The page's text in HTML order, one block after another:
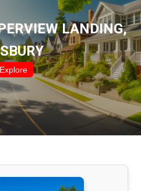
LANDING,
Explore